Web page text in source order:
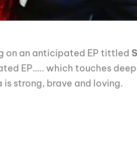
on an anticipated EP tittled
EP….. which touches
strong, brave and loving.